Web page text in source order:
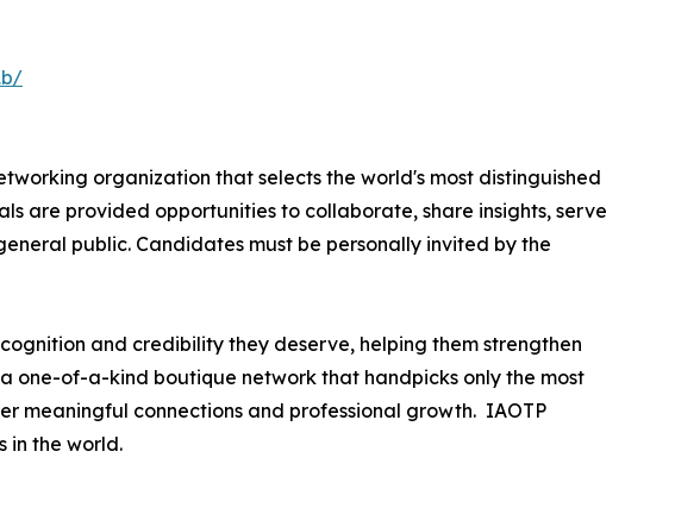
organization that selects the world's most distinguished
are provided opportunities to collaborate, share insights, serve
public. Candidates must be personally invited by the
and credibility they deserve, helping them strengthen
one-of-a-kind boutique network that handpicks only the most
meaningful connections and professional growth. IAOTP
in the world.